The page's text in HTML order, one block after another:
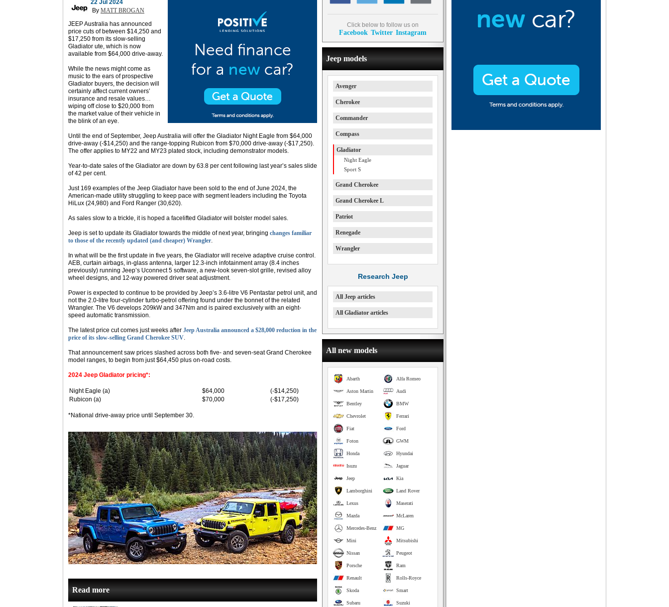
22 Jul 2024
By MATT BROGAN
JEEP Australia has announced
price cuts of between $14,250 and
$17,250 from its slow-selling
Gladiator ute, which is now
available from $64,000 drive-away.
While the news might come as
music to the ears of prospective
Gladiator buyers, the decision will
certainly affect current owners’
insurance and resale values…
wiping off close to $20,000 from
the market value of their vehicle in
the blink of an eye.
Until the end of September, Jeep Australia will offer the Gladiator Night Eagle from $64,000
drive-away (-$14,250) and the range-topping Rubicon from $70,000 drive-away (-$17,250).
The offer applies to MY22 and MY23 plated stock, including demonstrator models.
Year-to-date sales of the Gladiator are down by 63.8 per cent following last year’s sales slide
of 42 per cent.
Just 169 examples of the Jeep Gladiator have been sold to the end of June 2024, the
American-made utility struggling to keep pace with segment leaders including the Toyota
HiLux (24,980) and Ford Ranger (30,620).
As sales slow to a trickle, it is hoped a facelifted Gladiator will bolster model sales.
Jeep is set to update its Gladiator towards the middle of next year, bringing changes familiar
to those of the recently updated (and cheaper) Wrangler.
In what will be the first update in five years, the Gladiator will receive adaptive cruise control.
AEB, curtain airbags, in-glass antenna, larger 12.3-inch infotainment array (8.4 inches
previously) running Jeep’s Uconnect 5 software, a new-look seven-slot grille, revised alloy
wheel designs, and 12-way powered driver seat adjustment.
Power is expected to continue to be provided by Jeep’s 3.6-litre V6 Pentastar petrol unit, and
not the 2.0-litre four-cylinder turbo-petrol offering found under the bonnet of the related
Wrangler. The V6 develops 209kW and 347Nm and is paired exclusively with an eight-
speed automatic transmission.
The latest price cut comes just weeks after Jeep Australia announced a $28,000 reduction in the
price of its slow-selling Grand Cherokee SUV.
That announcement saw prices slashed across both five- and seven-seat Grand Cherokee
model ranges, to begin from just $64,450 plus on-road costs.
2024 Jeep Gladiator pricing*:
Night Eagle (a) $64,000
(-$14,250)
Rubicon (a)
$70,000 (-$17,250)
*National drive-away price until September 30.
Read more
Click below to follow us on
Facebook Twitter Instagram
Jeep models
Avenger
Cherokee
Commander
Compass
Gladiator
Night Eagle
Sport S
Grand Cherokee
Grand Cherokee L
Patriot
Renegade
Wrangler
Research Jeep
All Jeep articles
All Gladiator articles
All new models
Alfa Romeo
Abarth
Audi
Aston Martin
BMW
Bentley
Ferrari
Chevrolet
Ford
Fiat
GWM
Foton
Hyundai
Honda
Jaguar
Isuzu
Kia
Jeep
Land Rover
Lamborghini
Maserati
Lexus
McLaren
Mazda
MG
Mercedes-Benz
Mitsubishi
Mini
Peugeot
Nissan
Ram
Porsche
Rolls-Royce
Renault
Smart
Skoda
Suzuki
Subaru